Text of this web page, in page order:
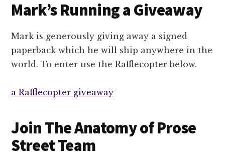
Mark’s Running a Giveaway
Mark is generously giving away a signed
paperback which he will ship anywhere in the
world. To enter use the Rafflecopter below.
a Rafflecopter giveaway
Join The Anatomy of Prose
Street Team